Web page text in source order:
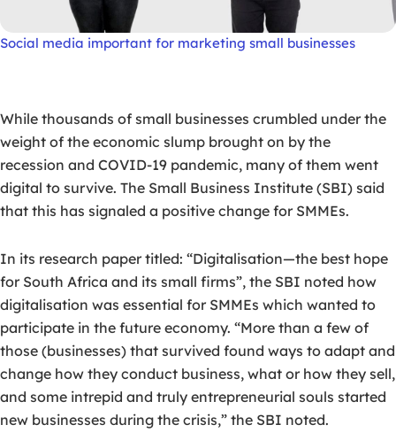
Social media important for marketing small businesses
While thousands of small businesses crumbled under the
weight of the economic slump brought on by the
recession and COVID-19 pandemic, many of them went
digital to survive. The Small Business Institute (SBI) said
that this has signaled a positive change for SMMEs.
In its research paper titled: “Digitalisation—the best hope
for South Africa and its small firms”, the SBI noted how
digitalisation was essential for SMMEs which wanted to
participate in the future economy. “More than a few of
those (businesses) that survived found ways to adapt and
change how they conduct business, what or how they sell,
and some intrepid and truly entrepreneurial souls started
new businesses during the crisis,” the SBI noted.